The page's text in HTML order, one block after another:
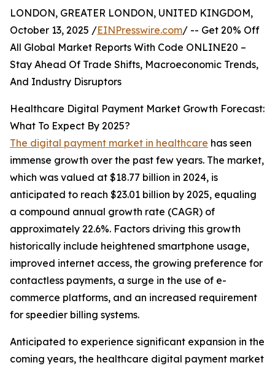
LONDON, GREATER LONDON, UNITED KINGDOM,
October 13, 2025 /EINPresswire.com/ -- Get 20% Off
All Global Market Reports With Code ONLINE20 –
Stay Ahead Of Trade Shifts, Macroeconomic Trends,
And Industry Disruptors
Healthcare Digital Payment Market Growth Forecast:
What To Expect By 2025?
The digital payment market in healthcare has seen
immense growth over the past few years. The market,
which was valued at $18.77 billion in 2024, is
anticipated to reach $23.01 billion by 2025, equaling
a compound annual growth rate (CAGR) of
approximately 22.6%. Factors driving this growth
historically include heightened smartphone usage,
improved internet access, the growing preference for
contactless payments, a surge in the use of e-
commerce platforms, and an increased requirement
for speedier billing systems.
Anticipated to experience significant expansion in the
coming years, the healthcare digital payment market